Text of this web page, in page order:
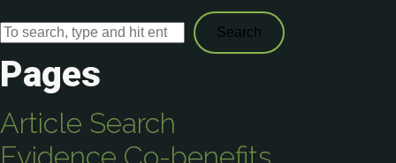
Search
Pages
Article Search
Evidence Co-benefits